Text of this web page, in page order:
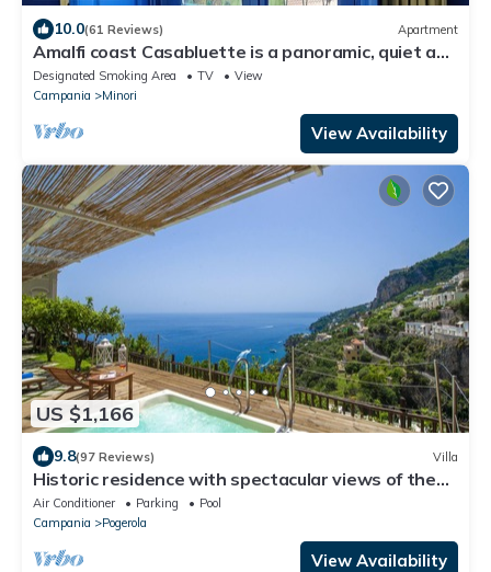
10.0(61 Reviews) Apartment
Amalfi coast Casabluette is a panoramic, quiet and
delicate Mediterranean house
Designated Smoking Area TV
View
Campania
Minori
View Availability
US $1,166
9.8(97 Reviews) Villa
Historic residence with spectacular views of the
Amalfi sea and private jacuzzi
Air Conditioner Parking
Pool
Campania
Pogerola
View Availability